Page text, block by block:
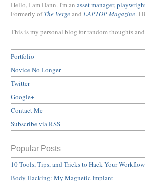
Hello, I am Dann. I'm an asset manager,
Formerly ofThe Vergeand LAPTOP Magazine. I
This is my personal blog for random thoughts
Portfolio
Novice No Longer
Twitter
Google+
Contact Me
Subscribe via RSS
Popular Posts
10 Tools, Tips, and Tricks to Hack Your Workflow
Body Hacking: My Magnetic Implant